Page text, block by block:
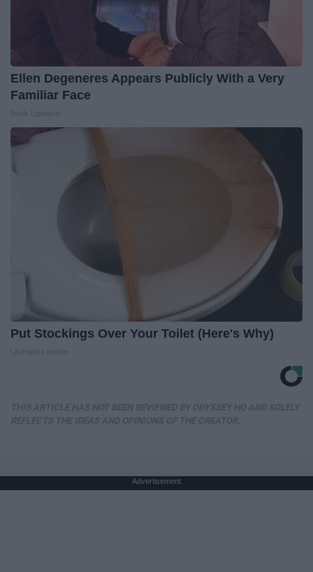
Ellen Degeneres Appears Publicly With a Very
Familiar Face
Put Stockings Over Your Toilet (Here's Why)
Advertisement